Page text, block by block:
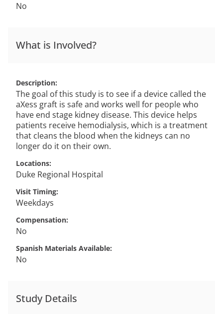
No
What is Involved?
Description
The goal of this study is to see if a device called the
aXess graft is safe and works well for people who
have end stage kidney disease. This device helps
patients receive hemodialysis, which is a treatment
that cleans the blood when the kidneys can no
longer do it on their own.
Locations
Duke Regional Hospital
Visit Timing
Weekdays
Compensation
No
Spanish Materials Available
No
Study Details